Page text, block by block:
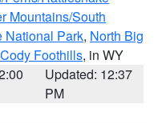
Mountains/South
National Park, North Big
Cody Foothills, in WY
Updated: 12:37
PM